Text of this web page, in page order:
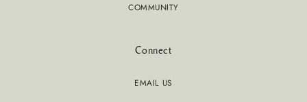
COMMUNITY
Connect
EMAIL US